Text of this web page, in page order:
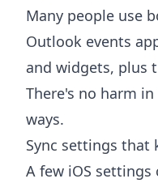
Many people use
Outlook events
and widgets, plus
There's no harm
ways.
Sync settings that
A few iOS